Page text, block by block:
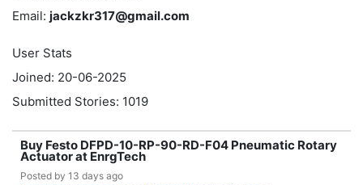
Email: jackzkr317@gmail.com
User Stats
Joined: 20-06-2025
Submitted Stories: 1019
Buy Festo DFPD-10-RP-90-RD-F04 Pneumatic Rotary
Actuator at EnrgTech
Posted by 13 days ago